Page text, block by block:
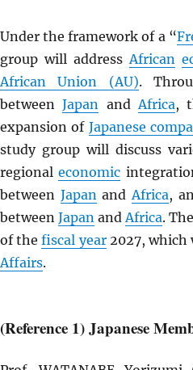
Under the framework of a “
group will addressAfrican
African Union (AU).
betweenJapan andAfrica,
expansion of Japanese
study group will discuss
regionaleconomic
between JapanandAfrica,
between JapanandAfrica.
of thefiscal year2027, which
Affairs.
(Reference 1) Japanese